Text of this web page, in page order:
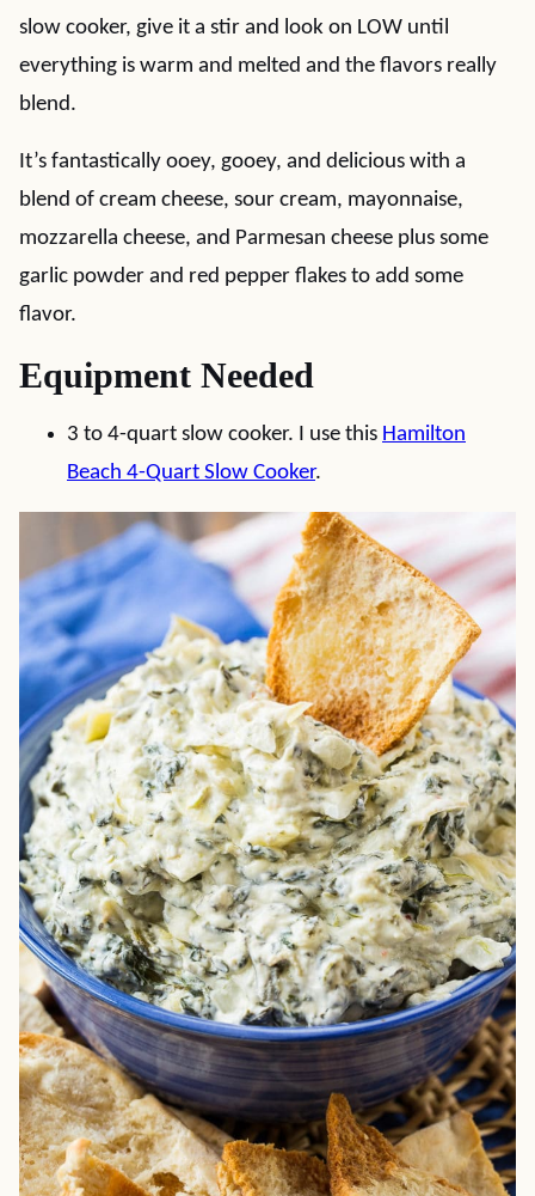
slow cooker, give it a stir and look on LOW until
everything is warm and melted and the flavors really
blend.
It’s fantastically ooey, gooey, and delicious with a
blend of cream cheese, sour cream, mayonnaise,
mozzarella cheese, and Parmesan cheese plus some
garlic powder and red pepper flakes to add some
flavor.
Equipment Needed
3 to 4-quart slow cooker. I use this Hamilton
Beach 4-Quart Slow Cooker.